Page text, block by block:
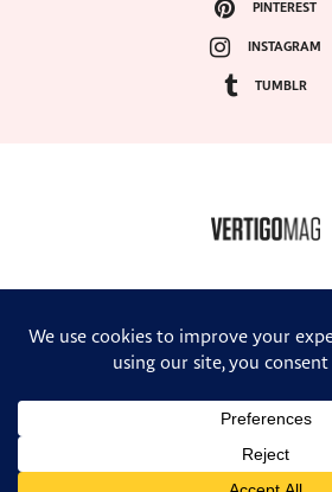
PINTEREST
INSTAGRAM
TUMBLR